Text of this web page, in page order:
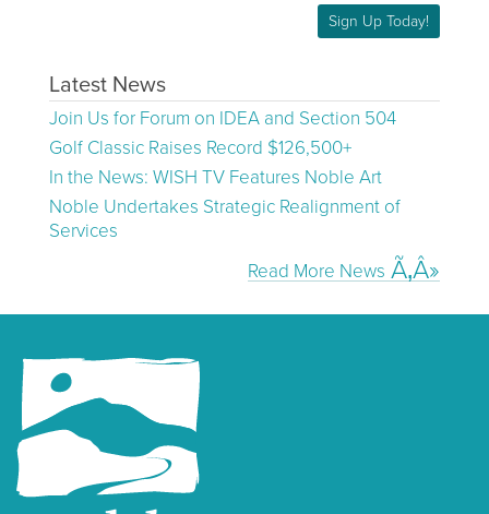
Sign Up Today!
Latest News
Join Us for Forum on IDEA and Section 504
Golf Classic Raises Record $126,500+
In the News: WISH TV Features Noble Art
Noble Undertakes Strategic Realignment of
Services
Read More News